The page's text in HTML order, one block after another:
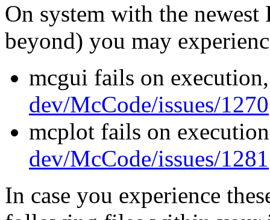
On system with the
beyond) you may
mcgui fails on
dev/McCode/issues/1270
mcplot fails on
dev/McCode/issues/1281
In case you experience